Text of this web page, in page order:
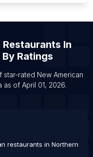
In
By Ratings
star-rated New American
as of April 01, 2026.
restaurants in Northern